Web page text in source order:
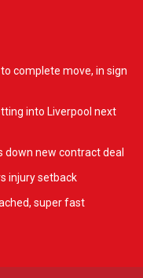
complete move, in sign
into Liverpool next
down new contract deal
injury setback
super fast